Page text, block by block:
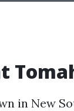
in New